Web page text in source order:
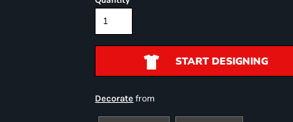
START DESIGNING
Decorate from